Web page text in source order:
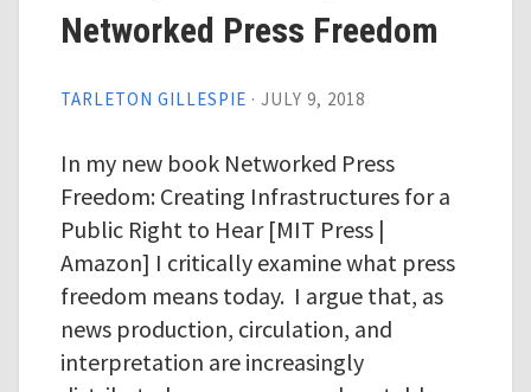
Networked Press Freedom
TARLETON GILLESPIE · JULY 9, 2018
In my new book Networked Press
Freedom: Creating Infrastructures for a
Public Right to Hear [MIT Press |
Amazon] I critically examine what press
freedom means today. I argue that, as
news production, circulation, and
interpretation are increasingly